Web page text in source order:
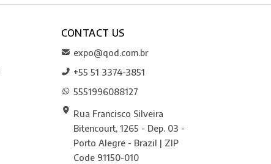
CONTACT US
expo@qod.com.br
+55 51 3374-3851
5551996088127
Rua Francisco Silveira
Bitencourt, 1265 - Dep. 03 -
Porto Alegre - Brazil | ZIP
Code 91150-010